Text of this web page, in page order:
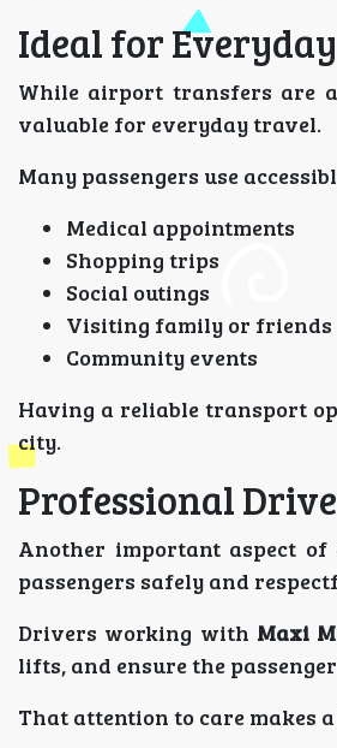
Ideal for
While airport transfers are
valuable for everyday travel.
Many passengers use
Medical appointments
Shopping trips
Social outings
Visiting family or friends
Community events
Having a reliable transport
city.
Professional
Another important aspect
passengers safely and
Drivers working with Maxi
lifts, and ensure the
That attention to care makes